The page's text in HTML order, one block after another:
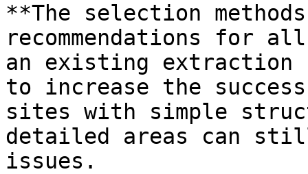
**The selection
recommendations for
an existing
to increase the
sites with simple
detailed areas can
issues.​